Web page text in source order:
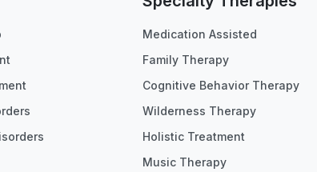
Medication Assisted
Family Therapy
Cognitive Behavior Therapy
Wilderness Therapy
Holistic Treatment
Music Therapy